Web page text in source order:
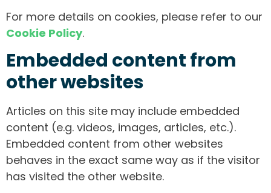
For more details on cookies, please refer to our
Cookie Policy.
Embedded content from
other websites
Articles on this site may include embedded
content (e.g. videos, images, articles, etc.).
Embedded content from other websites
behaves in the exact same way as if the visitor
has visited the other website.